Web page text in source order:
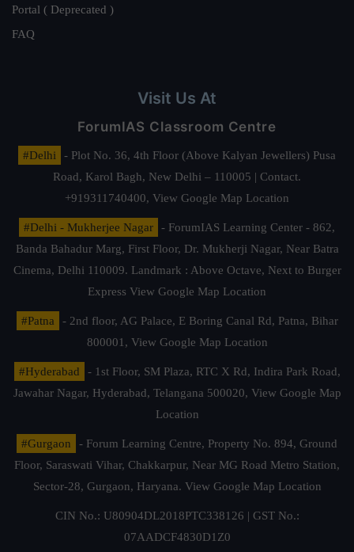
Portal ( Deprecated )
FAQ
Visit Us At
ForumIAS Classroom Centre
#Delhi
- Plot No. 36, 4th Floor (Above Kalyan Jewellers) Pusa
Road, Karol Bagh, New Delhi – 110005 | Contact.
+919311740400, View Google Map Location
#Delhi - Mukherjee Nagar
- ForumIAS Learning Center - 862,
Banda Bahadur Marg, First Floor, Dr. Mukherji Nagar, Near Batra
Cinema, Delhi 110009. Landmark : Above Octave, Next to Burger
Express View Google Map Location
#Patna
- 2nd floor, AG Palace, E Boring Canal Rd, Patna, Bihar
800001, View Google Map Location
#Hyderabad
- 1st Floor, SM Plaza, RTC X Rd, Indira Park Road,
Jawahar Nagar, Hyderabad, Telangana 500020, View Google Map
Location
#Gurgaon
- Forum Learning Centre, Property No. 894, Ground
Floor, Saraswati Vihar, Chakkarpur, Near MG Road Metro Station,
Sector-28, Gurgaon, Haryana. View Google Map Location
CIN No.: U80904DL2018PTC338126 | GST No.:
07AADCF4830D1Z0